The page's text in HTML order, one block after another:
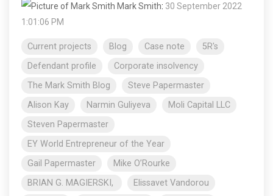
Mark Smith: 30 September 2022
1:01:06 PM
Current projects Blog Case note
5R's
Defendant profile
Corporate insolvency
The Mark Smith Blog
Steve Papermaster
Alison Kay
Narmin Guliyeva
Moli Capital LLC
Steven Papermaster
EY World Entrepreneur of the Year
Gail Papermaster
Mike O’Rourke
BRIAN G. MAGIERSKI,
Elissavet Vandorou